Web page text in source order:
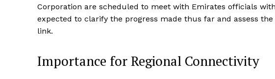
Corporation are scheduled to meet with Emirates officials
expected to clarify the progress made thus far and assess
link.
Importance for Regional Connectivity